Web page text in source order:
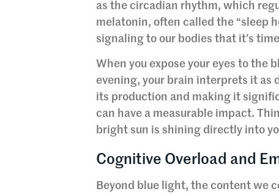
as the circadian rhythm, which
melatonin, often called the “sleep
signaling to our bodies that it’s
When you expose your eyes to the
evening, your brain interprets it as
its production and making it
can have a measurable impact.
bright sun is shining directly into
Cognitive Overload and
Beyond blue light, the content we